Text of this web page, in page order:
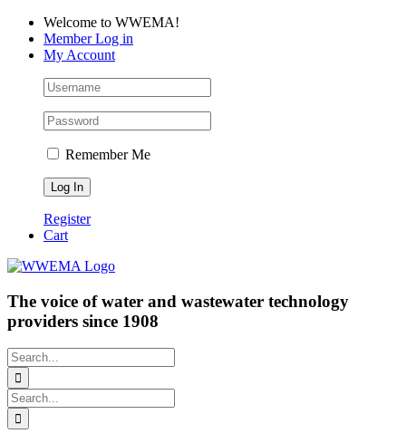
Skip
content
Facebook
LinkedIn
YouTubeWelcome to WWEMA!
Member Log in
My Account
Remember Me
Register
Cart
The voice of water and wastewater technology
providers since 1908
Search
for:
Search
for: